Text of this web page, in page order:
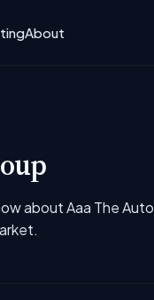
About
about Aaa The Auto